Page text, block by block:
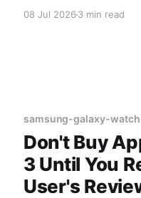
08 Jul 20263 min read
samsung-galaxy-
Don't Buy
3 Until You
User's